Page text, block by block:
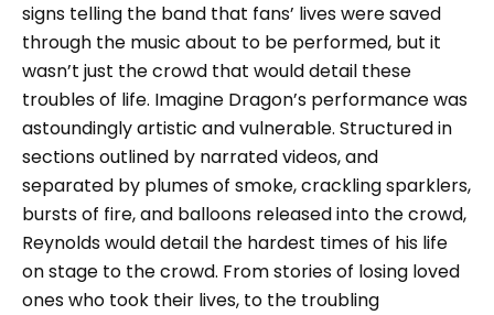
signs telling the band that fans’ lives were saved
through the music about to be performed, but it
wasn’t just the crowd that would detail these
troubles of life. Imagine Dragon’s performance was
astoundingly artistic and vulnerable. Structured in
sections outlined by narrated videos, and
separated by plumes of smoke, crackling sparklers,
bursts of fire, and balloons released into the crowd,
Reynolds would detail the hardest times of his life
on stage to the crowd. From stories of losing loved
ones who took their lives, to the troubling